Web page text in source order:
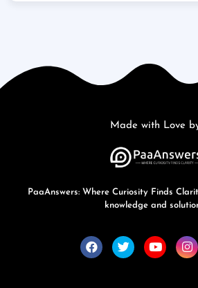
Made with Love
PaaAnswers: Where Curiosity Finds
knowledge and